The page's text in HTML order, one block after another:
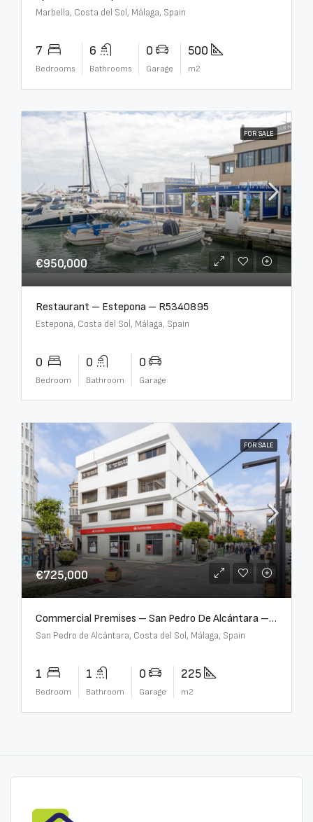
Marbella, Costa del Sol, Málaga, Spain
7
Bedrooms
6
Bathrooms
0
Garage
500
m2
FOR SALE
€950,000
Restaurant – Estepona – R5340895
Estepona, Costa del Sol, Málaga, Spain
0
Bedroom
0
Bathroom
0
Garage
FOR SALE
€725,000
Commercial Premises – San Pedro De Alcántara – R3613073
San Pedro de Alcántara, Costa del Sol, Málaga, Spain
1
Bedroom
1
Bathroom
0
Garage
225
m2